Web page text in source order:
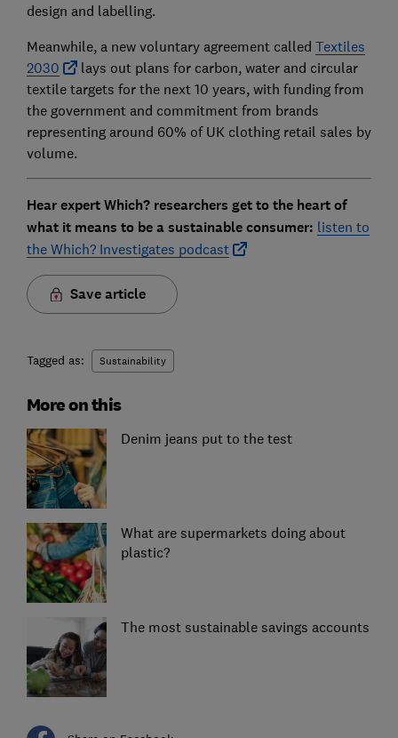
design and labelling.
Meanwhile, a new voluntary agreement called Textiles
2030
lays out plans for carbon, water and circular
textile targets for the next 10 years, with funding from
the government and commitment from brands
representing around 60% of UK clothing retail sales by
volume.
Hear expert Which? researchers get to the heart of
what it means to be a sustainable consumer: listen to
the Which? Investigates podcast
Save article
Tagged as: Sustainability
More on this
Denim jeans put to the test
What are supermarkets doing about
plastic?
The most sustainable savings accounts